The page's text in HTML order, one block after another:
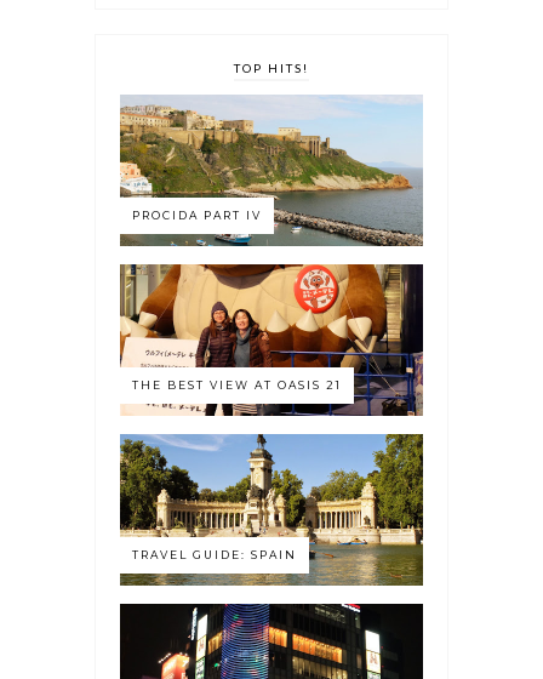
TOP HITS!
PROCIDA PART IV
THE BEST VIEW AT OASIS 21
TRAVEL GUIDE: SPAIN